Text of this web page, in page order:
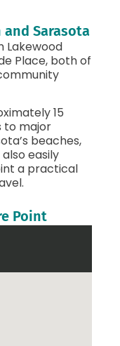
and Sarasota
Lakewood
Place, both of
15
to major
beaches,
easily
a practical
Point